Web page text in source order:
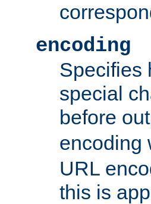
encoding
Specifies
special
before
encoding
URL
this is